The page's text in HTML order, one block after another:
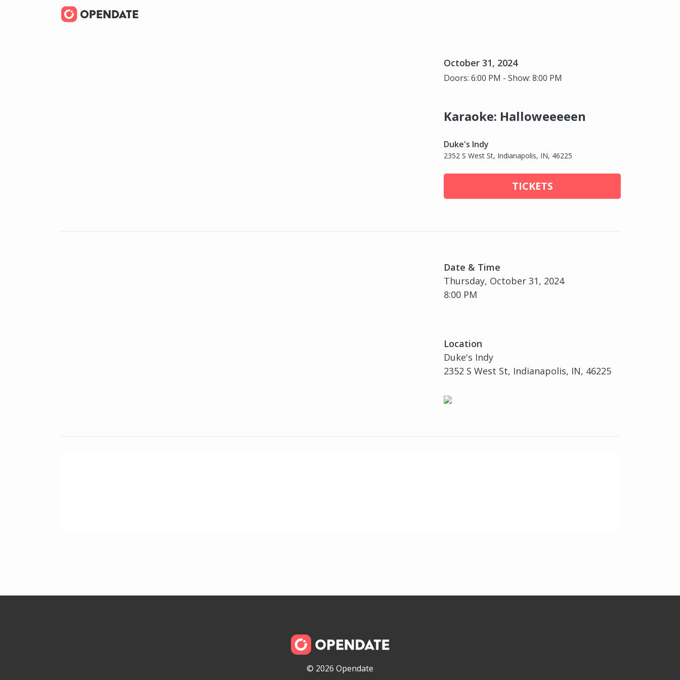
October 31, 2024
Doors: 6:00 PM - Show: 8:00 PM
Karaoke: Halloweeeeen
Duke's Indy
2352 S West St, Indianapolis, IN, 46225
TICKETS
Date & Time
Thursday, October 31, 2024
8:00 PM
Location
Duke's Indy
2352 S West St, Indianapolis, IN, 46225
© 2026 Opendate